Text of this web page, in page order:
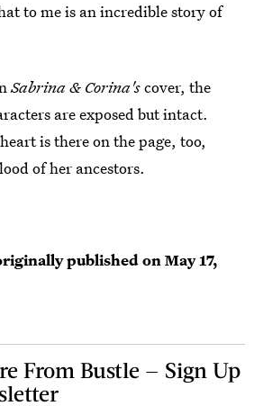
to me is an incredible story of
Sabrina & Corina'scover, the
are exposed but intact.
is there on the page, too,
of her ancestors.
published onMay 17,
From Bustle — Sign Up